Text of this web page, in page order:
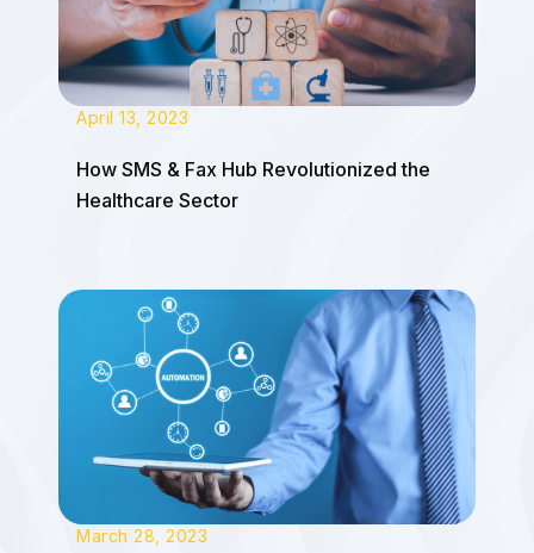
April 13, 2023
How SMS & Fax Hub Revolutionized the
Healthcare Sector
March 28, 2023